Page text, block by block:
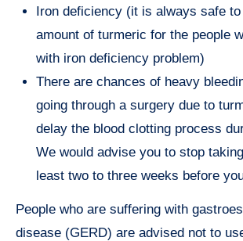
Iron deficiency (it is always safe
amount of turmeric for the people
with iron deficiency problem)
There are chances of heavy
going through a surgery due to
delay the blood clotting process
We would advise you to stop
least two to three weeks before
People who are suffering with
disease (GERD) are advised not to